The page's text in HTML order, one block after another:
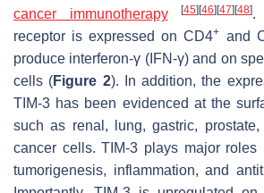
cancer immunotherapy
[45][46][47][48].
receptor is expressed on CD4+ and
produce interferon-γ (IFN-γ) and on
cells (Figure 2). In addition, the
TIM-3 has been evidenced at the
such as renal, lung, gastric,
cancer cells. TIM-3 plays major
tumorigenesis, inflammation, and